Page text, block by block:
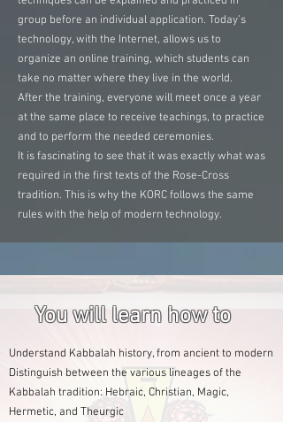
group before an individual application. Today’s
technology, with the Internet, allows us to
organize an online training, which students can
take no matter where they live in the world.
After the training, everyone will meet once a year
at the same place to receive teachings, to practice
and to perform the needed ceremonies.
It is fascinating to see that it was exactly what was
required in the first texts of the Rose-Cross
tradition. This is why the KORC follows the same
rules with the help of modern technology.
You will learn how to
Understand Kabbalah history, from ancient to modern
Distinguish between the various lineages of the
Kabbalah tradition: Hebraic, Christian, Magic,
Hermetic, and Theurgic